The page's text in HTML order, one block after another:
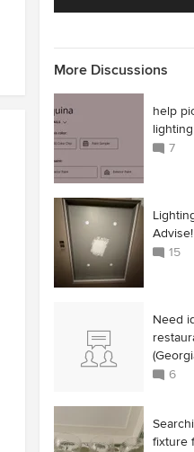
More Discussions
help
lighting
7
Advise!
15
Need
6
fixture